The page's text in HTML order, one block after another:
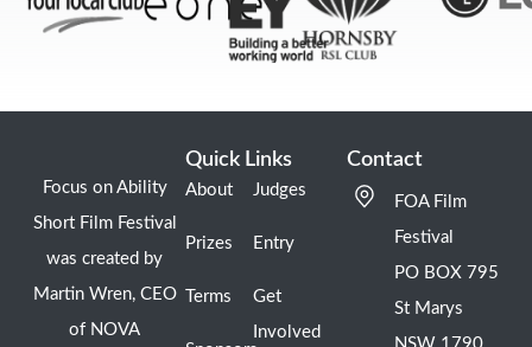
Focus on Ability
Short Film Festival
was created by
Martin Wren, CEO
of NOVA
Quick Links
About
Prizes
Terms
Judges
Entry
Get
Involved
Contact
FOA Film
Festival
PO BOX 795
St Marys